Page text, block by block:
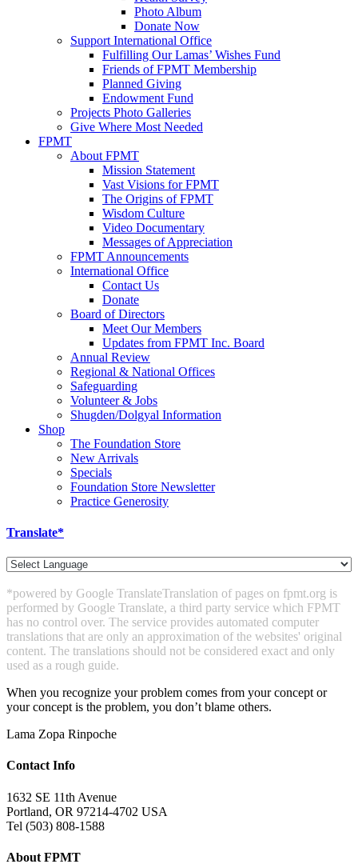
Photo Album
Donate Now
Support International Office
Fulfilling Our Lamas’ Wishes Fund
Friends of FPMT Membership
Planned Giving
Endowment Fund
Projects Photo Galleries
Give Where Most Needed
FPMT
About FPMT
Mission Statement
Vast Visions for FPMT
The Origins of FPMT
Wisdom Culture
Video Documentary
Messages of Appreciation
FPMT Announcements
International Office
Contact Us
Donate
Board of Directors
Meet Our Members
Updates from FPMT Inc. Board
Annual Review
Regional & National Offices
Safeguarding
Volunteer & Jobs
Shugden/Dolgyal Information
Shop
The Foundation Store
New Arrivals
Specials
Foundation Store Newsletter
Practice Generosity
Translate*
*powered by Google TranslateTranslation of pages on fpmt.org is
performed by Google Translate, a third party service which FPMT
has no control over. The service provides automated computer
translations that are only an approximation of the websites' original
content. The translations should not be considered exact and only
used as a rough guide.
When you recognize your problem comes from your concept or
your concept is the problem, you don’t blame others.
Lama Zopa Rinpoche
Contact Info
1632 SE 11th Avenue
Portland, OR 97214-4702 USA
Tel (503) 808-1588
About FPMT